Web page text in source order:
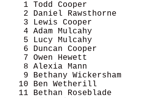
1 Todd Cooper
2 Daniel Rawsthorne
3 Lewis Cooper
4 Adam Mulcahy
5 Lucy Mulcahy
6 Duncan Cooper
7 Owen Hewett
8 Alexia Mann
9 Bethany Wickersham
10 Ben Wetherill
11 Bethan Roseblade